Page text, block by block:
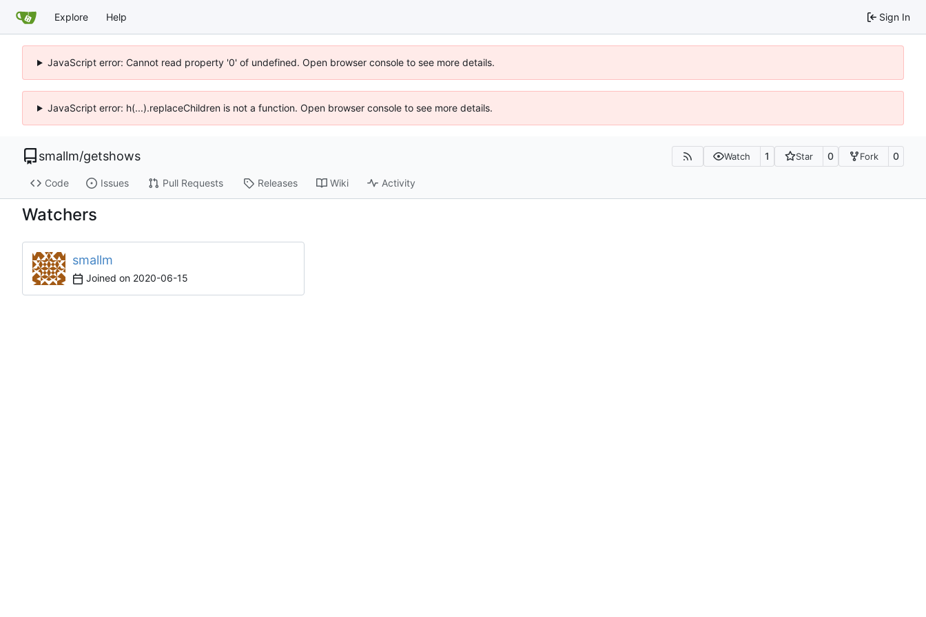
Explore Help Sign In
JavaScript error: Cannot read property '0' of undefined. Open browser console to see more details.
JavaScript error: h(...).replaceChildren is not a function. Open browser console to see more details.
smallm/getshows Watch 1 Star 0 Fork 0
Code Issues Pull Requests Releases Wiki Activity
Watchers
smallm
Joined on 2020-06-15